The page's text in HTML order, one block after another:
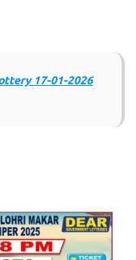
17-01-2026